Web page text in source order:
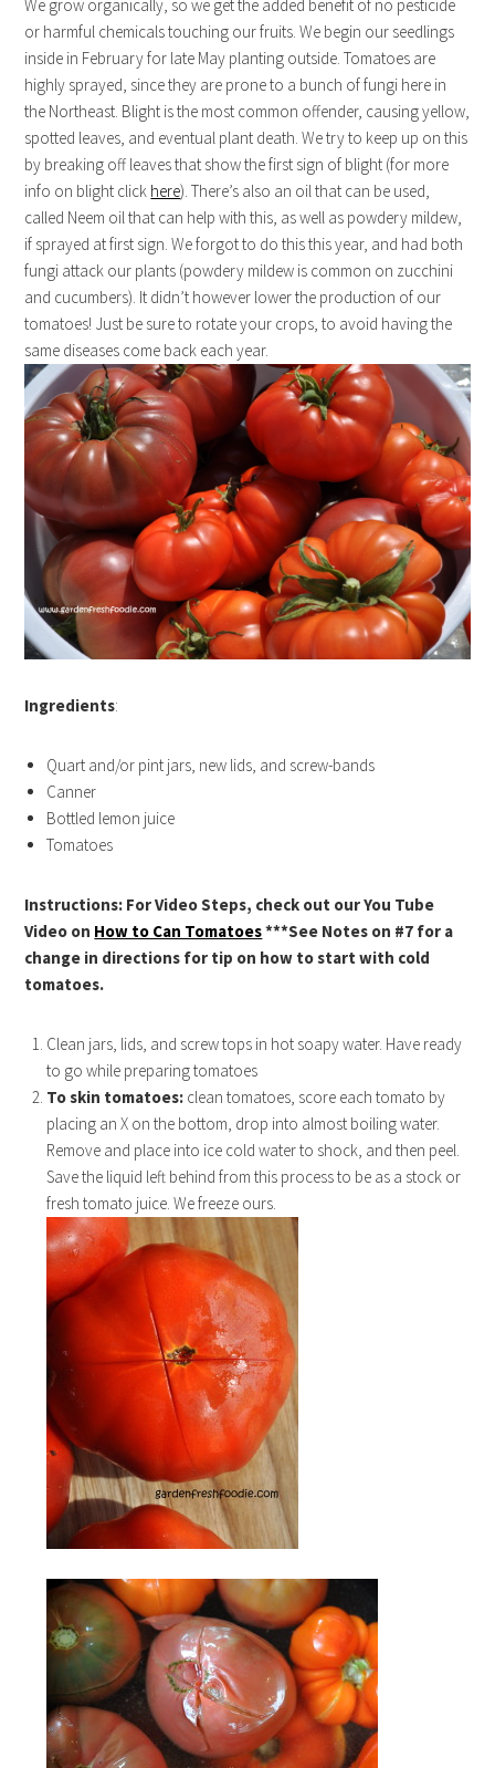
We grow organically, so we get the added benefit of no pesticide
or harmful chemicals touching our fruits. We begin our seedlings
inside in February for late May planting outside. Tomatoes are
highly sprayed, since they are prone to a bunch of fungi here in
the Northeast. Blight is the most common offender, causing yellow,
spotted leaves, and eventual plant death. We try to keep up on this
by breaking off leaves that show the first sign of blight (for more
info on blight click here). There’s also an oil that can be used,
called Neem oil that can help with this, as well as powdery mildew,
if sprayed at first sign. We forgot to do this this year, and had both
fungi attack our plants (powdery mildew is common on zucchini
and cucumbers). It didn’t however lower the production of our
tomatoes! Just be sure to rotate your crops, to avoid having the
same diseases come back each year.
Ingredients:
Quart and/or pint jars, new lids, and screw-bands
Canner
Bottled lemon juice
Tomatoes
Instructions: For Video Steps, check out our You Tube
Video on How to Can Tomatoes***See Notes on #7 for a
change in directions for tip on how to start with cold
tomatoes.
Clean jars, lids, and screw tops in hot soapy water. Have ready
to go while preparing tomatoes
To skin tomatoes: clean tomatoes, score each tomato by
placing an X on the bottom, drop into almost boiling water.
Remove and place into ice cold water to shock, and then peel.
Save the liquid left behind from this process to be as a stock or
fresh tomato juice. We freeze ours.